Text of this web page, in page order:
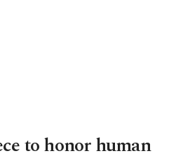
to honor human